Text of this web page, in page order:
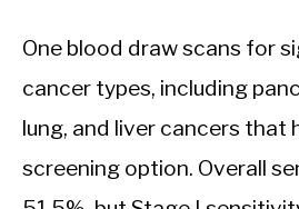
One blood draw scans for
cancer types, including
lung, and liver cancers that
screening option. Overall